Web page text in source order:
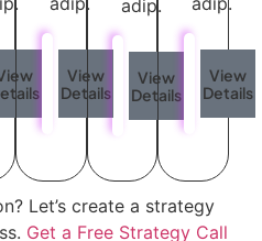
View
Details
adip.
View
Details
View
Details
Let’s create a strategy
Get a Free Strategy Call